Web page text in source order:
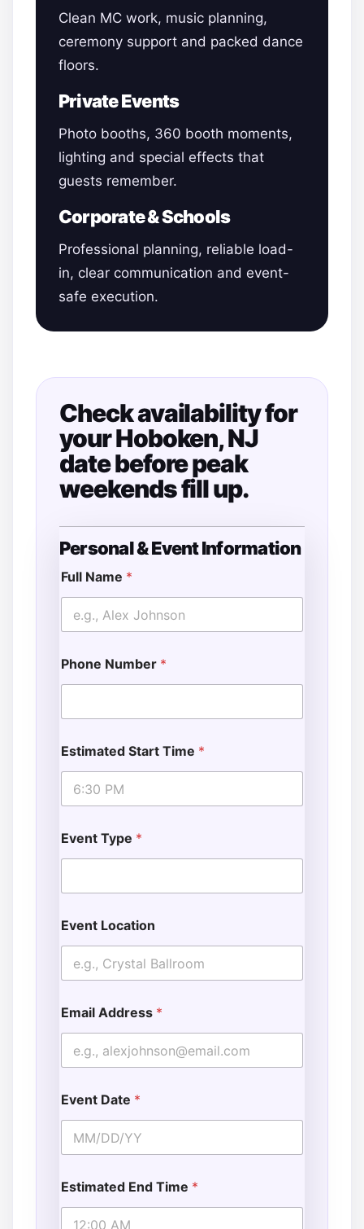
Clean MC work, music planning,
ceremony support and packed dance
floors.
Private Events
Photo booths, 360 booth moments,
lighting and special effects that
guests remember.
Corporate & Schools
Professional planning, reliable load-
in, clear communication and event-
safe execution.
Check availability for
your Hoboken, NJ
date before peak
weekends fill up.
A
d
r
s
T
y
Personal & Event Information
Full Name *
Phone Number *
Estimated Start Time *
Event Type *
Event Location
Email Address *
Event Date *
Estimated End Time *